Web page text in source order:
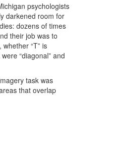
psychologists
darkened room for
dozens of times
their job was to
“T” is
“diagonal” and
task was
that overlap